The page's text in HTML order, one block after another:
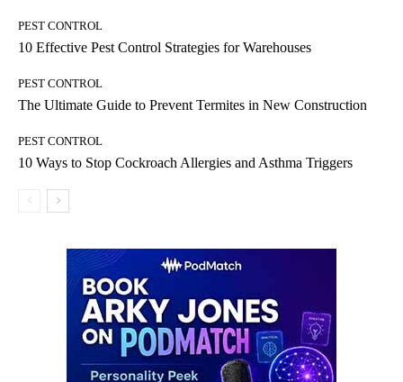
PEST CONTROL
10 Effective Pest Control Strategies for Warehouses
PEST CONTROL
The Ultimate Guide to Prevent Termites in New Construction
PEST CONTROL
10 Ways to Stop Cockroach Allergies and Asthma Triggers